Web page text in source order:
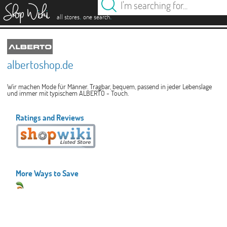
all stores. one search.
albertoshop.de
Wir machen Mode für Männer. Tragbar, bequem, passend in jeder Lebenslage
und immer mit typischem ALBERTO - Touch.
Ratings and Reviews
More Ways to Save